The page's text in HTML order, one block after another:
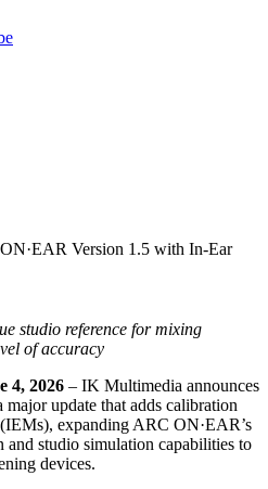
Version 1.5 with In-Ear
studio reference for mixing
of accuracy
4, 2026 – IK Multimedia announces
major update that adds calibration
expanding ARC ON·EAR’s
and studio simulation capabilities to
devices.